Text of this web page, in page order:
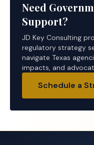
Need
Support?
JD Key Consulting
regulatory strategy
navigate Texas
impacts, and
Schedule a